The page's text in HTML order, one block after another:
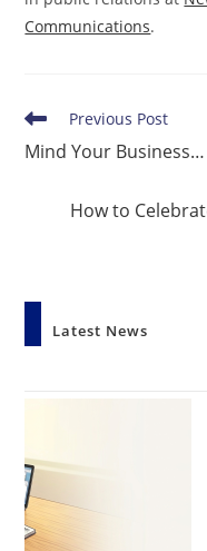
Communications.
Read
articles
Previous Post
Mind Your
How to
Latest News